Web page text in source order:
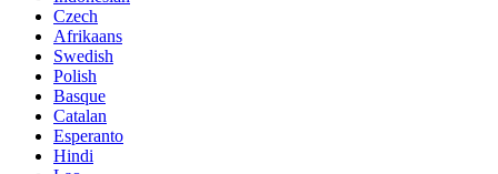
Czech
Afrikaans
Swedish
Polish
Basque
Catalan
Esperanto
Hindi